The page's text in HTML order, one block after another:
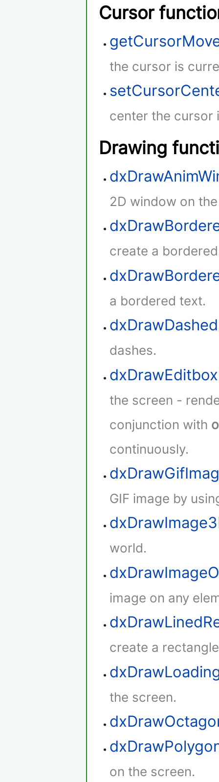
Cursor
the cursor is
center the cursor
Drawing
2D window on
create a
a bordered text.
dashes.
dxDrawEditbox
the screen -
conjunction with
continuously.
GIF image by
world.
image on any
create a
the screen.
on the screen.